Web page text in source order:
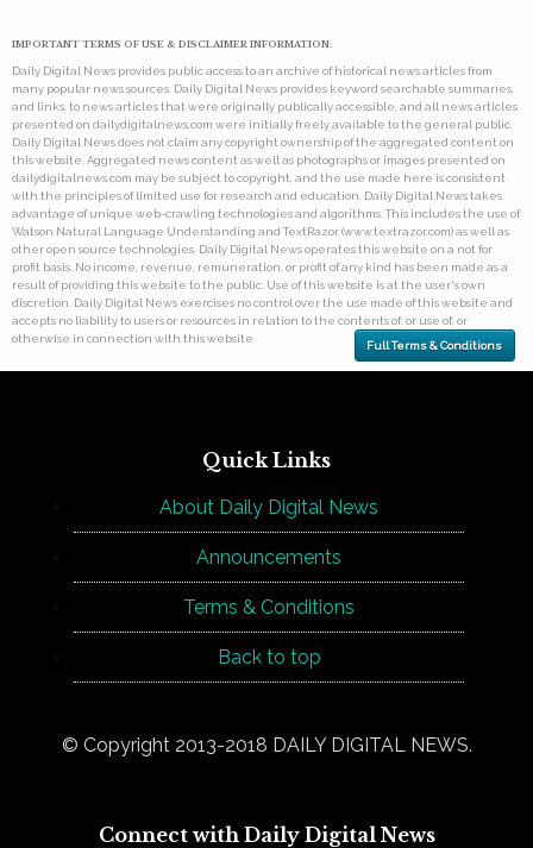
IMPORTANT TERMS OF USE & DISCLAIMER INFORMATION:
Daily Digital News provides public access to an archive of historical news articles from
many popular news sources. Daily Digital News provides keyword searchable summaries,
and links, to news articles that were originally publically accessible, and all news articles
presented on dailydigitalnews.com were initially freely available to the general public.
Daily Digital News does not claim any copyright ownership of the aggregated content on
this website. Aggregated news content as well as photographs or images presented on
dailydigitalnews.com may be subject to copyright, and the use made here is consistent
with the principles of limited use for research and education. Daily Digital News takes
advantage of unique web-crawling technologies and algorithms. This includes the use of
Watson Natural Language Understanding and TextRazor (www.textrazor.com) as well as
other open source technologies. Daily Digital News operates this website on a not for
profit basis. No income, revenue, remuneration, or profit of any kind has been made as a
result of providing this website to the public. Use of this website is at the user's own
discretion. Daily Digital News exercises no control over the use made of this website and
accepts no liability to users or resources in relation to the contents of, or use of, or
otherwise in connection with this website.
Full Terms & Conditions
Quick Links
About Daily Digital News
Announcements
Terms & Conditions
Back to top
© Copyright 2013-2018 DAILY DIGITAL NEWS.
Connect with Daily Digital News